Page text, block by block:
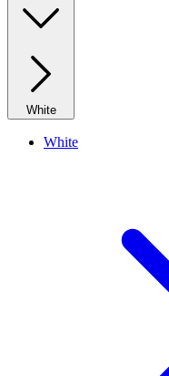
White
White